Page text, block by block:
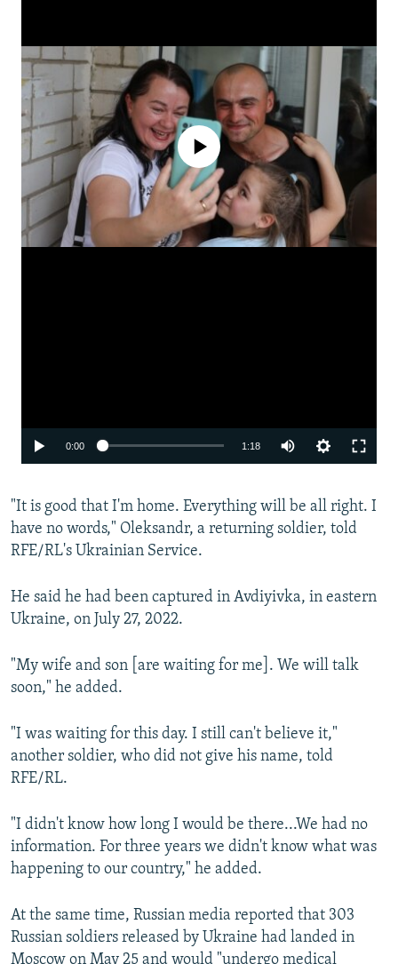
Auto 240p
No media source currently available
0:00 1:18
360p
480p
1080p
"It is good that I'm home. Everything will be all right. I
have no words," Oleksandr, a returning soldier, told
RFE/RL's Ukrainian Service.
He said he had been captured in Avdiyivka, in eastern
Ukraine, on July 27, 2022.
"My wife and son [are waiting for me]. We will talk
soon," he added.
"I was waiting for this day. I still can't believe it,"
another soldier, who did not give his name, told
RFE/RL.
"I didn't know how long I would be there...We had no
information. For three years we didn't know what was
happening to our country," he added.
At the same time, Russian media reported that 303
Russian soldiers released by Ukraine had landed in
Moscow on May 25 and would "undergo medical